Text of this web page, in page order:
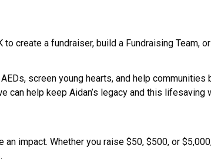
create a fundraiser, build a Fundraising Team,
screen young hearts, and help
can help keep Aidan’s legacy and this
impact. Whether you raise $50, $500, or